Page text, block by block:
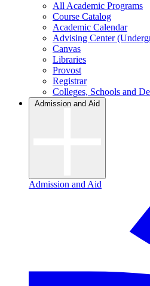
All Academic Programs
Course Catalog
Academic Calendar
Advising Center
Canvas
Libraries
Provost
Registrar
Colleges, Schools and
Admission and Aid
Admission and Aid